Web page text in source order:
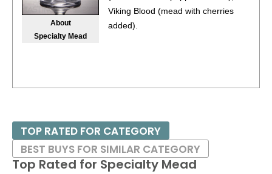
About
Specialty Mead
Viking Blood (mead with cherries
added).
Top Rated for Specialty Mead
TOP RATED FOR CATEGORY
BEST BUYS FOR SIMILAR CATEGORY